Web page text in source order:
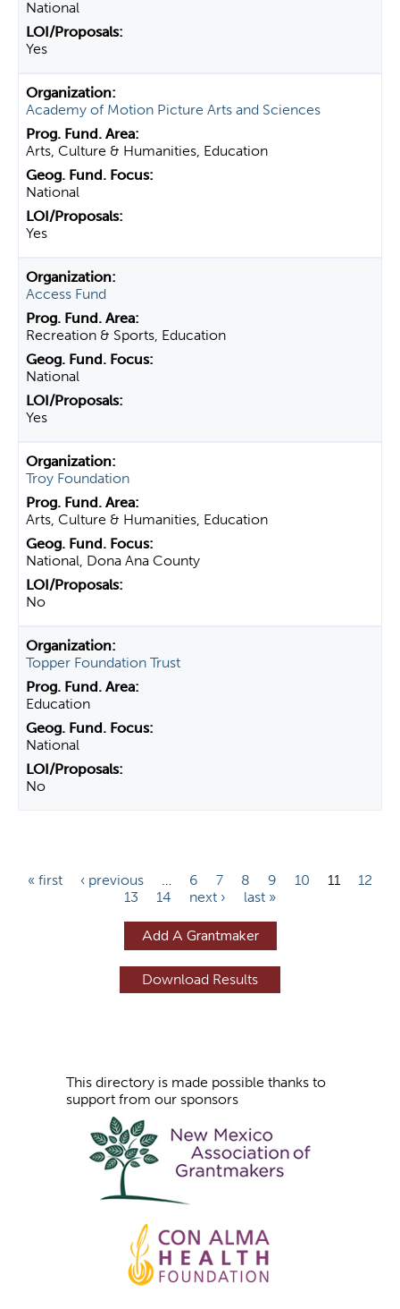
National
Yes
Academy of Motion Picture Arts and Sciences
Arts, Culture & Humanities, Education
National
Yes
Access Fund
Recreation & Sports, Education
National
Yes
Troy Foundation
Arts, Culture & Humanities, Education
National, Dona Ana County
No
Topper Foundation Trust
Education
National
No
« first ‹ previous … 6 7 8 9 10 11
12
13
14 next › last »
Add A Grantmaker
This directory is made possible thanks to
support from our sponsors